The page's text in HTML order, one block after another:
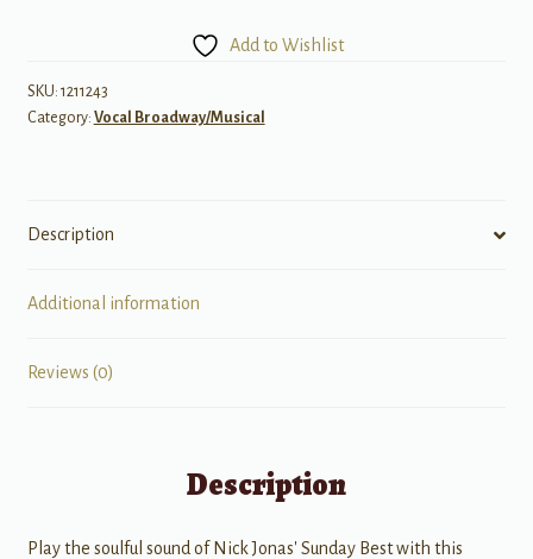
quantity
Add to Wishlist
SKU: 1211243
Category: Vocal Broadway/Musical
Description
Additional information
Reviews (0)
Description
Play the soulful sound of Nick Jonas' Sunday Best with this